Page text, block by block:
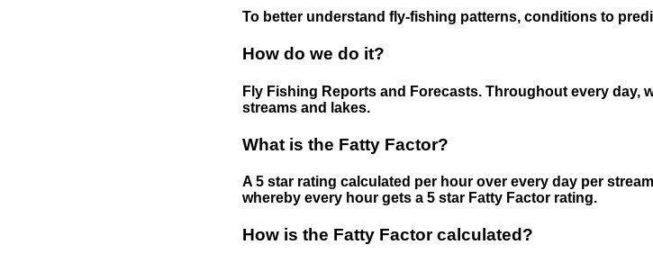
To better understand fly-fishing patterns, conditions to
How do we do it?
Fly Fishing Reports and Forecasts. Throughout every day,
streams and lakes.
What is the Fatty Factor?
A 5 star rating calculated per hour over every day per
whereby every hour gets a 5 star Fatty Factor rating.
How is the Fatty Factor calculated?